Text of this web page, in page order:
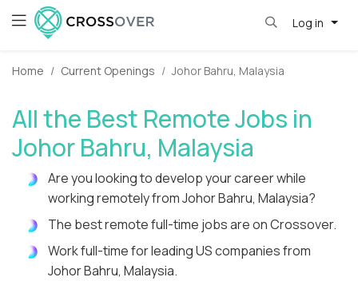
Log in
Home Current Openings Johor Bahru, Malaysia
All the Best Remote Jobs in
Johor Bahru, Malaysia
Are you looking to develop your career while
working remotely from Johor Bahru, Malaysia?
The best remote full-time jobs are on Crossover.
Work full-time for leading US companies from
Johor Bahru, Malaysia.